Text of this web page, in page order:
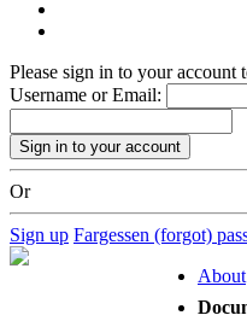
Please sign in to your account
Username or Email:
Or
Sign up Fargessen (forgot)
About